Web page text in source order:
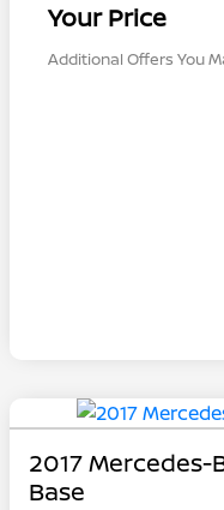
Your Price
Additional Offers You
2017 Mercedes-
Base